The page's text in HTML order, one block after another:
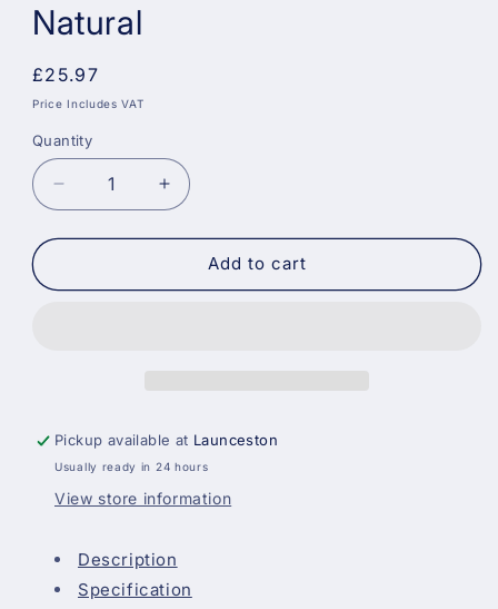
Natural
Regular
price
£25.97
Price Includes VAT
Quantity
Decrease
quantity
for
Quick
Six
Year
Protection
Increase
quantity
for
Sadolin
Quick
Six
Year
Protection
Add to cart
Pickup available at Launceston
Usually ready in 24 hours
View store information
Description
Specification